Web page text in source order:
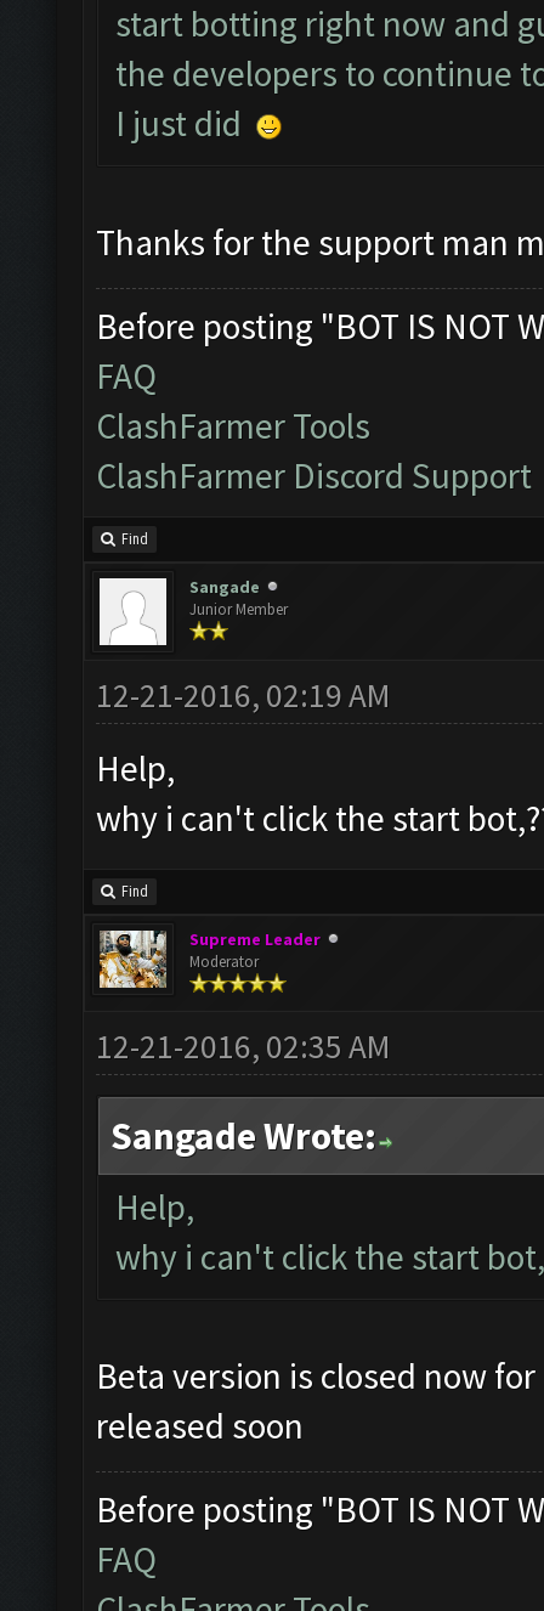
start botting right now and
the developers to continue
I just did
Thanks for the support man
Before posting "BOT IS NOT
FAQ
ClashFarmer Tools
ClashFarmer Discord Support
Find
Sangade
Junior Member
12-21-2016, 02:19 AM
Help,
why i can't click the start
Find
Supreme Leader
Moderator
12-21-2016, 02:35 AM
Sangade Wrote:
Help,
why i can't click the start
Beta version is closed now
released soon
Before posting "BOT IS NOT
FAQ